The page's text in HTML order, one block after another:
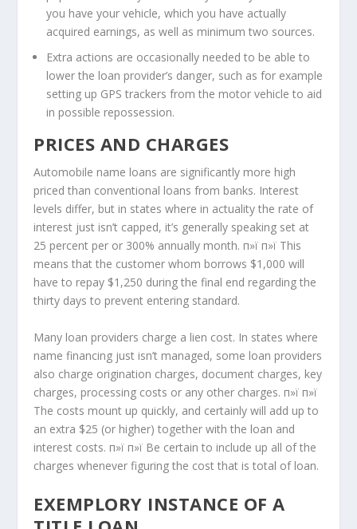
you have your vehicle, which you have actually
acquired earnings, as well as minimum two sources.
Extra actions are occasionally needed to be able to
lower the loan provider’s danger, such as for example
setting up GPS trackers from the motor vehicle to aid
in possible repossession.
PRICES AND CHARGES
Automobile name loans are significantly more high
priced than conventional loans from banks. Interest
levels differ, but in states where in actuality the rate of
interest just isn’t capped, it’s generally speaking set at
25 percent per or 300% annually month. п»ї п»ї This
means that the customer whom borrows $1,000 will
have to repay $1,250 during the final end regarding the
thirty days to prevent entering standard.
Many loan providers charge a lien cost. In states where
name financing just isn’t managed, some loan providers
also charge origination charges, document charges, key
charges, processing costs or any other charges. п»ї п»ї
The costs mount up quickly, and certainly will add up to
an extra $25 (or higher) together with the loan and
interest costs. п»ї п»ї Be certain to include up all of the
charges whenever figuring the cost that is total of loan.
EXEMPLORY INSTANCE OF A